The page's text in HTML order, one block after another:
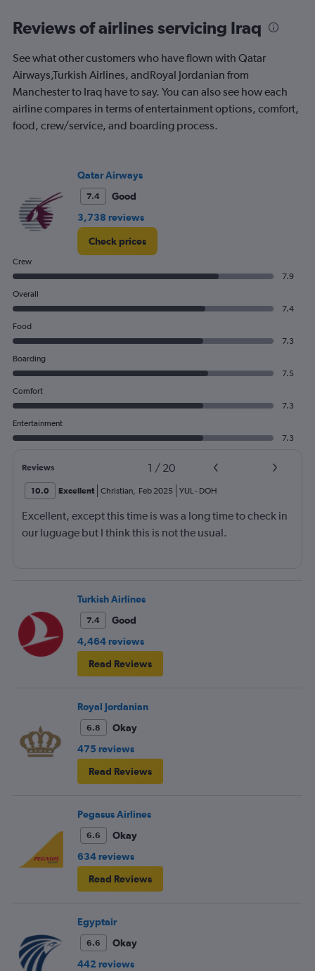
Range:
91
The
chart
has
1
Y
axis
900.
Reviews of airlines servicing Iraq
See what other customers who have flown with Qatar
Airways,Turkish Airlines, andRoyal Jordanian from
Manchester to Iraq have to say. You can also see how each
airline compares in terms of entertainment options, comfort,
food, crew/service, and boarding process.
Qatar Airways
7.4
Good
3,738 reviews
Check prices
Crew
7.9
Overall
7.4
Food
7.3
Boarding
7.5
Comfort
7.3
Entertainment
7.3
Reviews 1 / 20
10.0 Excellent Christian, Feb 2025 YUL- DOH
Excellent, except this time is was a long time to check in
our luguage but I think this is not the usual.
Turkish Airlines
7.4
Good
4,464 reviews
Read Reviews
Royal Jordanian
6.8
Okay
475 reviews
Read Reviews
Pegasus Airlines
6.6
Okay
634 reviews
Read Reviews
Egyptair
6.6
Okay
442 reviews